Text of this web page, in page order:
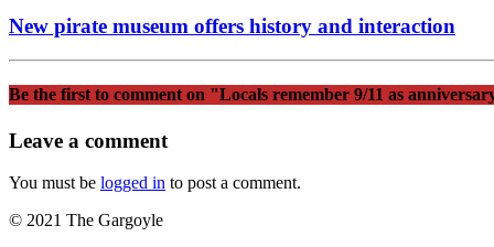
New pirate museum offers history and interaction
Be the first to comment on "Locals remember 9/11 as
Leave a comment
You must be logged in to post a comment.
© 2021 The Gargoyle